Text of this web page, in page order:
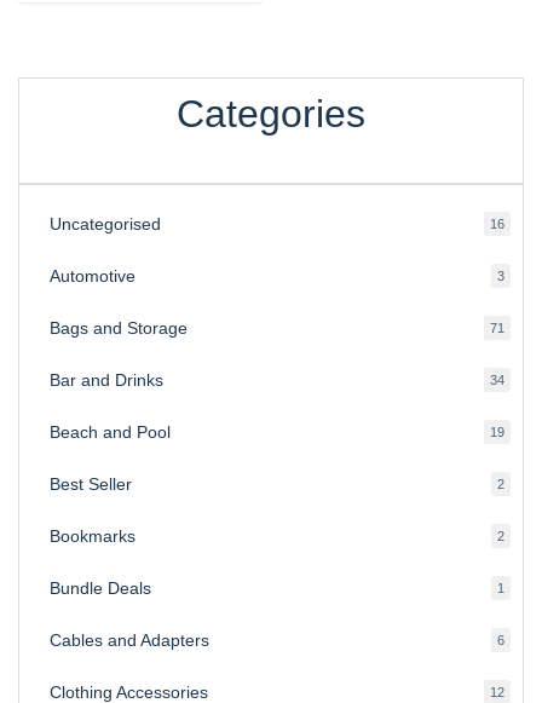
Categories
Uncategorised 1616
Automotive 33
Bags and Storage 71
Bar and Drinks 3434
Beach and Pool 1919
Best Seller 22
Bookmarks 22
Bundle Deals 1
Cables and Adapters 66
Clothing Accessories 1212